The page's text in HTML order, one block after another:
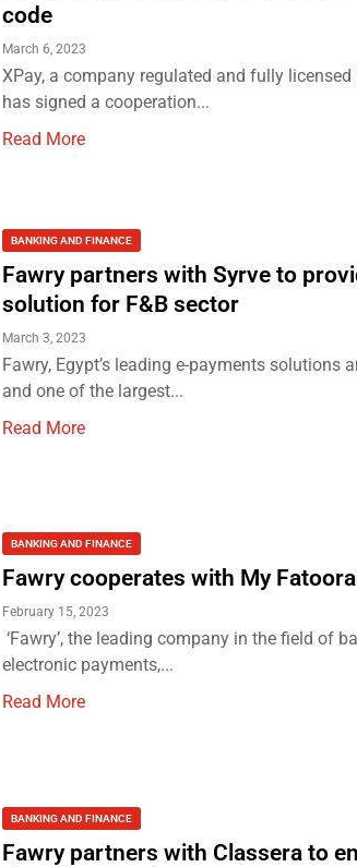
code
March 6, 2023
XPay, a company regulated and fully
has signed a cooperation...
Read More
BANKING AND FINANCE
Fawry partners with Syrve to
solution for F&B sector
March 3, 2023
Fawry, Egypt’s leading e-payments solutions
and one of the largest...
Read More
BANKING AND FINANCE
Fawry cooperates with My
February 15, 2023
‘Fawry’, the leading company in the field of
electronic payments,...
Read More
BANKING AND FINANCE
Fawry partners with Classera to